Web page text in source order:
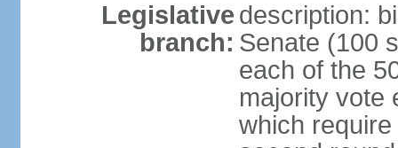
Legislative
branch:
description:
Senate (100
each of the
majority vote
which